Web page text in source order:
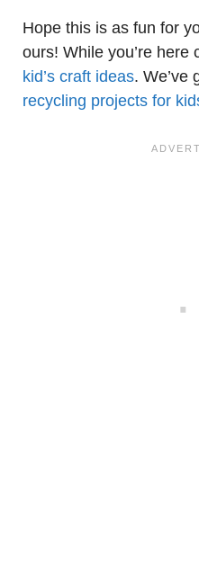
Hope this is as fun for
ours! While you’re here
kid’s craft ideas. We’ve
recycling projects for